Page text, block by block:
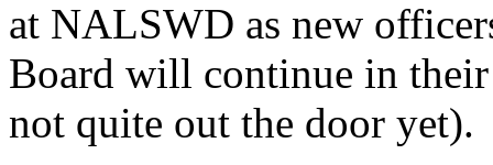
at NALSWD as new
Board will continue in
not quite out the door yet).